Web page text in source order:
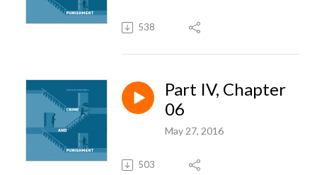
538
Part IV, Chapter
06
May 27, 2016
503